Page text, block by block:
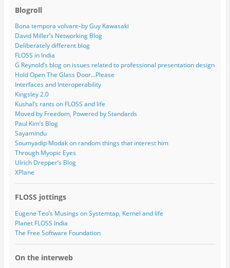
Blogroll
Bona tempora volvant–by Guy Kawasaki
David Miller’s Networking Blog
Deliberately different blog
FLOSS in India
G Reynold’s blog on issues related to professional presentation design
Hold Open The Glass Door…Please
Interfaces and Interoperability
Kingsley 2.0
Kushal’s rants on FLOSS and life
Moved by Freedom, Powered by Standards
Paul Kim’s Blog
Sayamindu
Soumyadip Modak on random things that interest him
Through Myopic Eyes
Ulrich Drepper’s Blog
XPlane
FLOSS jottings
Eugene Teo’s Musings on Systemtap, Kernel and life
Planet FLOSS India
The Free Software Foundation
On the interweb